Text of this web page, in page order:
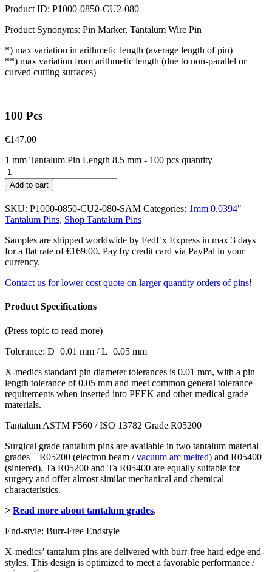
Product ID: P1000-0850-CU2-080
Product Synonyms: Pin Marker, Tantalum Wire Pin
*) max variation in arithmetic length (average length of pin)
**) max variation from arithmetic length (due to non-parallel or
curved cutting surfaces)
100 Pcs
€147.00
1 mm Tantalum Pin Length 8.5 mm - 100 pcs quantity
Add to cart
SKU: P1000-0850-CU2-080-SAM Categories: 1mm 0.0394"
Tantalum Pins, Shop Tantalum Pins
Samples are shipped worldwide by FedEx Express in max 3 days
for a flat rate of €169.00. Pay by credit card via PayPal in your
currency.
Contact us for lower cost quote on larger quantity orders of pins!
Product Specifications
(Press topic to read more)
Tolerance: D=0.01 mm / L=0.05 mm
X-medics standard pin diameter tolerances is 0.01 mm, with a pin
length tolerance of 0.05 mm and meet common general tolerance
requirements when inserted into PEEK and other medical grade
materials.
Tantalum ASTM F560 / ISO 13782 Grade R05200
Surgical grade tantalum pins are available in two tantalum material
grades – R05200 (electron beam /vacuum arc melted) and R05400
(sintered). Ta R05200 and Ta R05400 are equally suitable for
surgery and offer almost similar mechanical and chemical
characteristics.
> Read more about tantalum grades.
End-style: Burr-Free Endstyle
X-medics’ tantalum pins are delivered with burr-free hard edge end-
styles. This design is optimized to meet a favorable performance /